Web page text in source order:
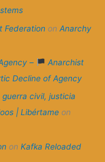
Federationon Anarchy
–
Anarchist
Decline of Agency
guerra civil, justicia
| Libértame on
on Kafka Reloaded